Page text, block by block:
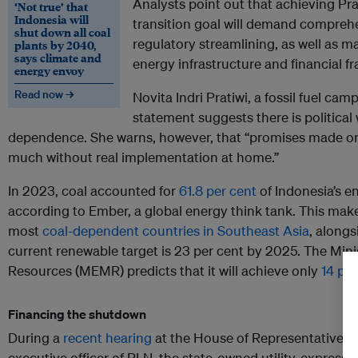
‘Not true’ that
Indonesia will
shut down all coal
plants by 2040,
says climate and
energy envoy
Read now →
Analysts point out that achieving
transition goal will demand
regulatory streamlining, as well as
energy infrastructure and financial
Novita Indri Pratiwi, a fossil fuel
statement suggests there is political
dependence. She warns, however, that “promises made
much without real implementation at home.”
In 2023, coal accounted for61.8 per centof Indonesia’s
according to Ember, a global energy think tank. This
most coal-dependent countries in Southeast Asia,
current renewable target is 23 per cent by 2025. The
Resources (MEMR) predicts that it will achieve only 14 per
Financing the shutdown
During a recent hearing at the House of